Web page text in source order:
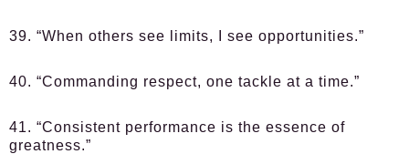
39. “When others see limits, I see opportunities.”
40. “Commanding respect, one tackle at a time.”
41. “Consistent performance is the essence of
greatness.”